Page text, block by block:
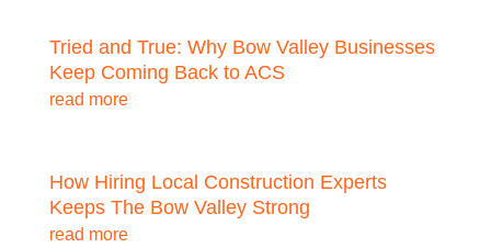
Tried and True: Why Bow Valley Businesses
Keep Coming Back to ACS
read more
How Hiring Local Construction Experts
Keeps The Bow Valley Strong
read more